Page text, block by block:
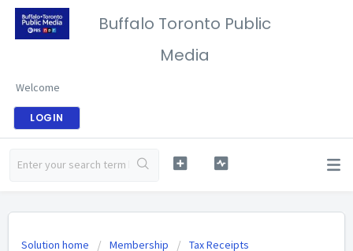
Buffalo Toronto Public
Media
Welcome
LOGIN
Solution home Membership Tax Receipts